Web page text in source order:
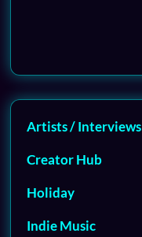
Artists / Interviews
Creator Hub
Holiday
Indie Music